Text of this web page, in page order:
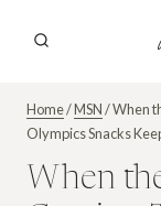
Home/MSN/When
Olympics Snacks
When